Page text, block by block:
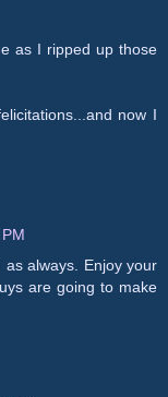
as I ripped up those
now I
always. Enjoy your
are going to make